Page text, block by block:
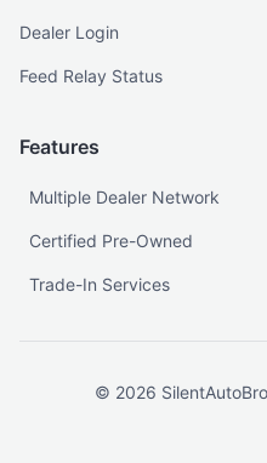
Dealer Login
Feed Relay Status
Features
Multiple Dealer Network
Certified Pre-Owned
Trade-In Services
© 2026